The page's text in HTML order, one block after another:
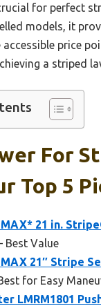
for perfect
models, it
price
a striped
For
Top 5
21 in.
Best Value
21″ Stripe
for Easy
LMRM1801